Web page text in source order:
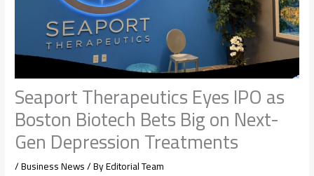
Seaport Therapeutics Eyes IPO as
Boston Biotech Bets Big on Next-
Gen Depression Treatments
/Business News/ ByEditorial Team